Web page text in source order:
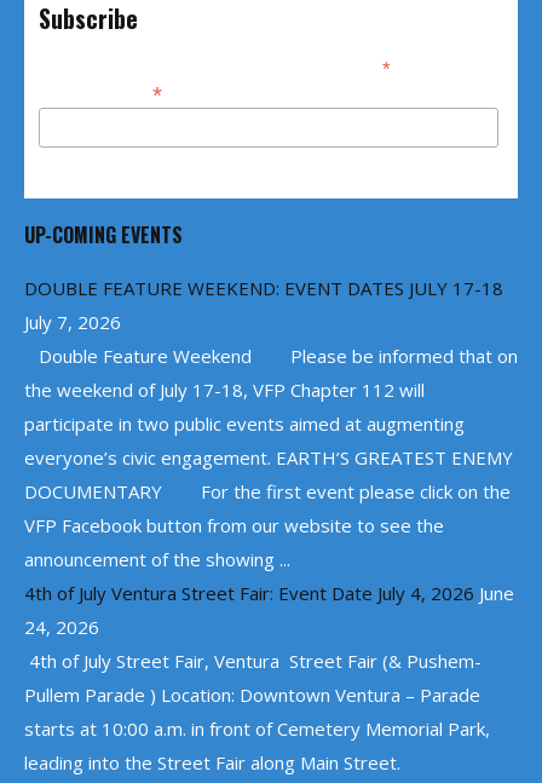
Subscribe
*
Email Address*
UP-COMING EVENTS
DOUBLE FEATURE WEEKEND: EVENT DATES JULY 17-18
July 7, 2026
Double Feature Weekend Please be informed that on
the weekend of July 17-18, VFP Chapter 112 will
participate in two public events aimed at augmenting
everyone’s civic engagement. EARTH’S GREATEST ENEMY
DOCUMENTARY For the first event please click on the
VFP Facebook button from our website to see the
announcement of the showing ...
4th of July Ventura Street Fair: Event Date July 4, 2026 June
24, 2026
4th of July Street Fair, Ventura Street Fair (& Pushem-
Pullem Parade ) Location: Downtown Ventura – Parade
starts at 10:00 a.m. in front of Cemetery Memorial Park,
leading into the Street Fair along Main Street.